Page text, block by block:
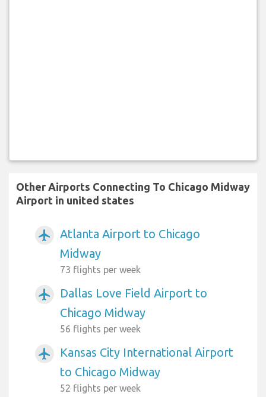
Other Airports Connecting To Chicago Midway
Airport in united states
airplanemode_active
Atlanta Airport to Chicago
Midway
73 flights per week
airplanemode_active
Dallas Love Field Airport to
Chicago Midway
56 flights per week
airplanemode_active
Kansas City International Airport
to Chicago Midway
52 flights per week